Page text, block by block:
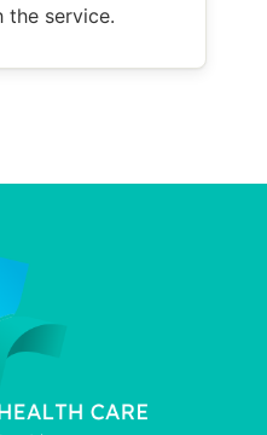
the service.